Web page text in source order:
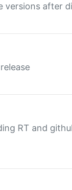
versions after
RT and